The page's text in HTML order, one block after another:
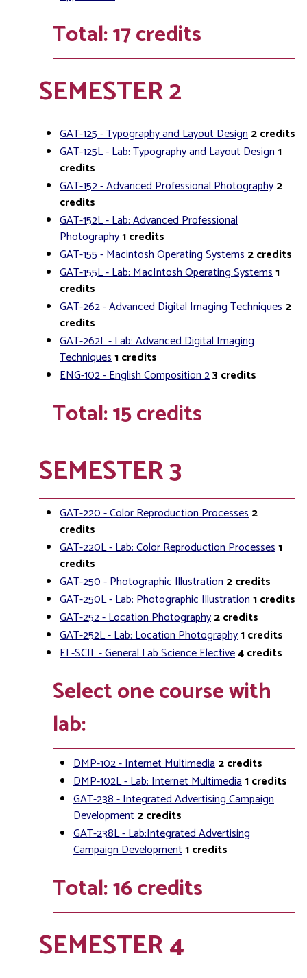
Total: 17 credits
SEMESTER 2
GAT-125 - Typography and Layout Design2credits
GAT-125L - Lab: Typography and Layout Design1
credits
GAT-152 - Advanced Professional Photography2
credits
GAT-152L - Lab: Advanced Professional
Photography1credits
GAT-155 - Macintosh Operating Systems2credits
GAT-155L - Lab: MacIntosh Operating Systems1
credits
GAT-262 - Advanced Digital Imaging Techniques2
credits
GAT-262L - Lab: Advanced Digital Imaging
Techniques1credits
ENG-102 - English Composition 23credits
Total: 15 credits
SEMESTER 3
GAT-220 - Color Reproduction Processes2
credits
GAT-220L - Lab: Color Reproduction Processes1
credits
GAT-250 - Photographic Illustration2credits
GAT-250L - Lab: Photographic Illustration1credits
GAT-252 - Location Photography2credits
GAT-252L - Lab: Location Photography1credits
EL-SCIL - General Lab Science Elective4credits
Select one course with
lab:
DMP-102 - Internet Multimedia2credits
DMP-102L - Lab: Internet Multimedia1credits
GAT-238 - Integrated Advertising Campaign
Development2credits
GAT-238L - Lab:Integrated Advertising
Campaign Development1credits
Total: 16 credits
SEMESTER 4